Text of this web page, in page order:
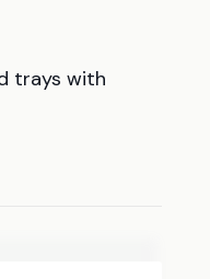
trays with